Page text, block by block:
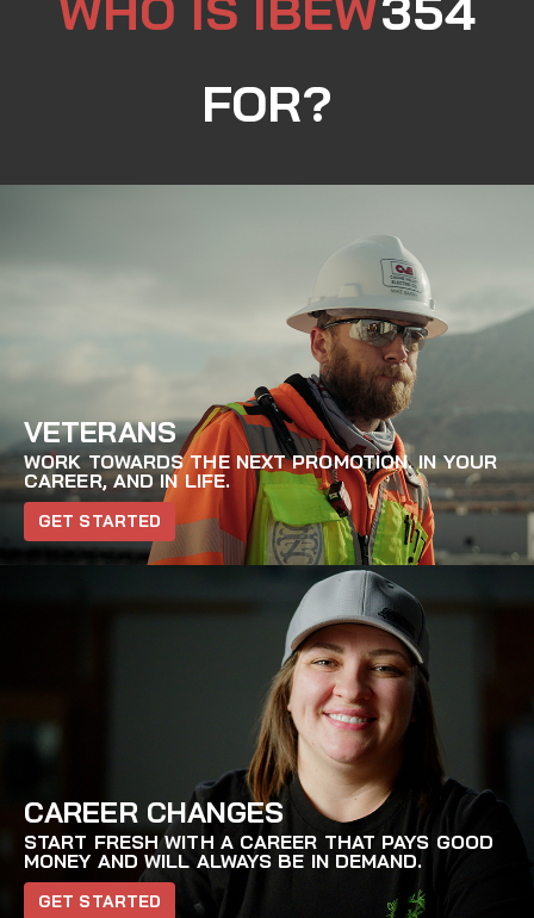
FOR?
VETERANS
WORK TOWARDS THE NEXT PROMOTION. IN YOUR
CAREER, AND IN LIFE.
GET STARTED
CAREER CHANGES
START FRESH WITH A CAREER THAT PAYS GOOD
MONEY AND WILL ALWAYS BE IN DEMAND.
GET STARTED